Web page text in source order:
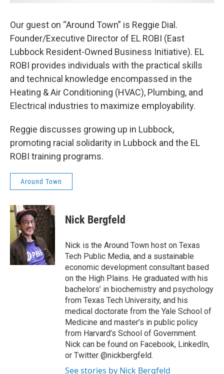
Our guest on “Around Town” is Reggie Dial.
Founder/Executive Director of EL ROBI (East
Lubbock Resident-Owned Business Initiative). EL
ROBI provides individuals with the practical skills
and technical knowledge encompassed in the
Heating & Air Conditioning (HVAC), Plumbing, and
Electrical industries to maximize employability.
Reggie discusses growing up in Lubbock,
promoting racial solidarity in Lubbock and the EL
ROBI training programs.
Around Town
Nick Bergfeld
Nick is the Around Town host on Texas
Tech Public Media, and a sustainable
economic development consultant based
on the High Plains. He graduated with his
bachelors’ in biochemistry and psychology
from Texas Tech University, and his
medical doctorate from the Yale School of
Medicine and master’s in public policy
from Harvard’s School of Government.
Nick can be found on Facebook, LinkedIn,
or Twitter @nickbergfeld.
See stories by Nick Bergfeld